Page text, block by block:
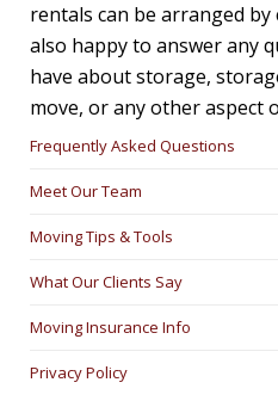
rentals can be arranged by
also happy to answer any
have about storage,
move, or any other aspect
Frequently Asked Questions
Meet Our Team
Moving Tips & Tools
What Our Clients Say
Moving Insurance Info
Privacy Policy